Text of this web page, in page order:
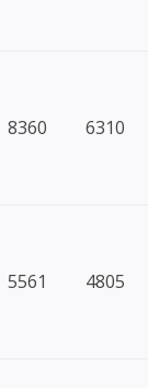
8360 6310
5561 4805